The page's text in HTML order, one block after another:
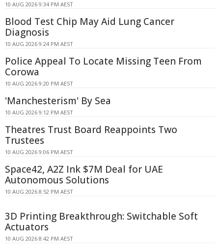
10 AUG 2026 9:34 PM AEST
Blood Test Chip May Aid Lung Cancer
Diagnosis
10 AUG 2026 9:24 PM AEST
Police Appeal To Locate Missing Teen From
Corowa
10 AUG 2026 9:20 PM AEST
'Manchesterism' By Sea
10 AUG 2026 9:12 PM AEST
Theatres Trust Board Reappoints Two
Trustees
10 AUG 2026 9:06 PM AEST
Space42, A2Z Ink $7M Deal for UAE
Autonomous Solutions
10 AUG 2026 8:52 PM AEST
3D Printing Breakthrough: Switchable Soft
Actuators
10 AUG 2026 8:42 PM AEST